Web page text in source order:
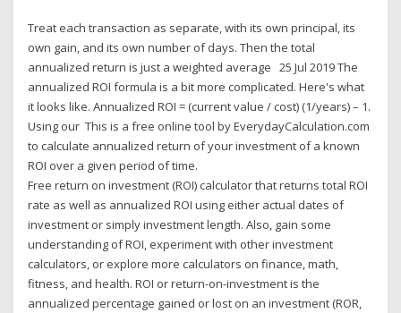
Treat each transaction as separate, with its own principal, its
own gain, and its own number of days. Then the total
annualized return is just a weighted average 25 Jul 2019 The
annualized ROI formula is a bit more complicated. Here's what
it looks like. Annualized ROI = (current value / cost) (1/years) – 1.
Using our This is a free online tool by EverydayCalculation.com
to calculate annualized return of your investment of a known
ROI over a given period of time.
Free return on investment (ROI) calculator that returns total ROI
rate as well as annualized ROI using either actual dates of
investment or simply investment length. Also, gain some
understanding of ROI, experiment with other investment
calculators, or explore more calculators on finance, math,
fitness, and health. ROI or return-on-investment is the
annualized percentage gained or lost on an investment (ROR,